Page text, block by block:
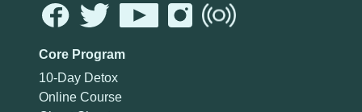
Core Program
10-Day Detox
Online Course